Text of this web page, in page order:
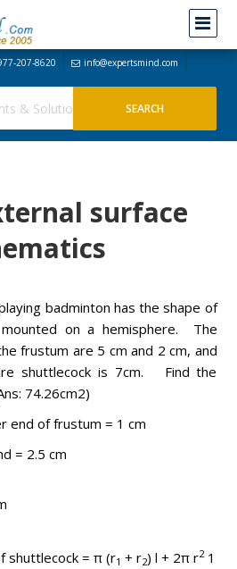
207-8620 info@expertsmind.com
surface
badminton has the shape of
on a hemisphere. The
frustum are 5 cm and 2 cm, and
shuttlecock is 7cm. Find the
74.26cm2)
end of frustum = 1 cm
= 2.5 cm
shuttlecock = π (r1 + r2) l + 2π r21